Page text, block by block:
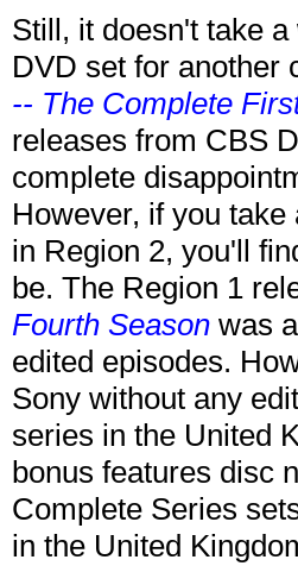
Still, it doesn't take
DVD set for another
-- The Complete
releases from CBS
complete
However, if you
in Region 2, you'll
be. The Region 1
Fourth Season was
edited episodes.
Sony without any
series in the United
bonus features disc
Complete Series
in the United